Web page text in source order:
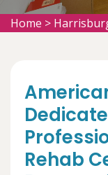
Home >
Rehab